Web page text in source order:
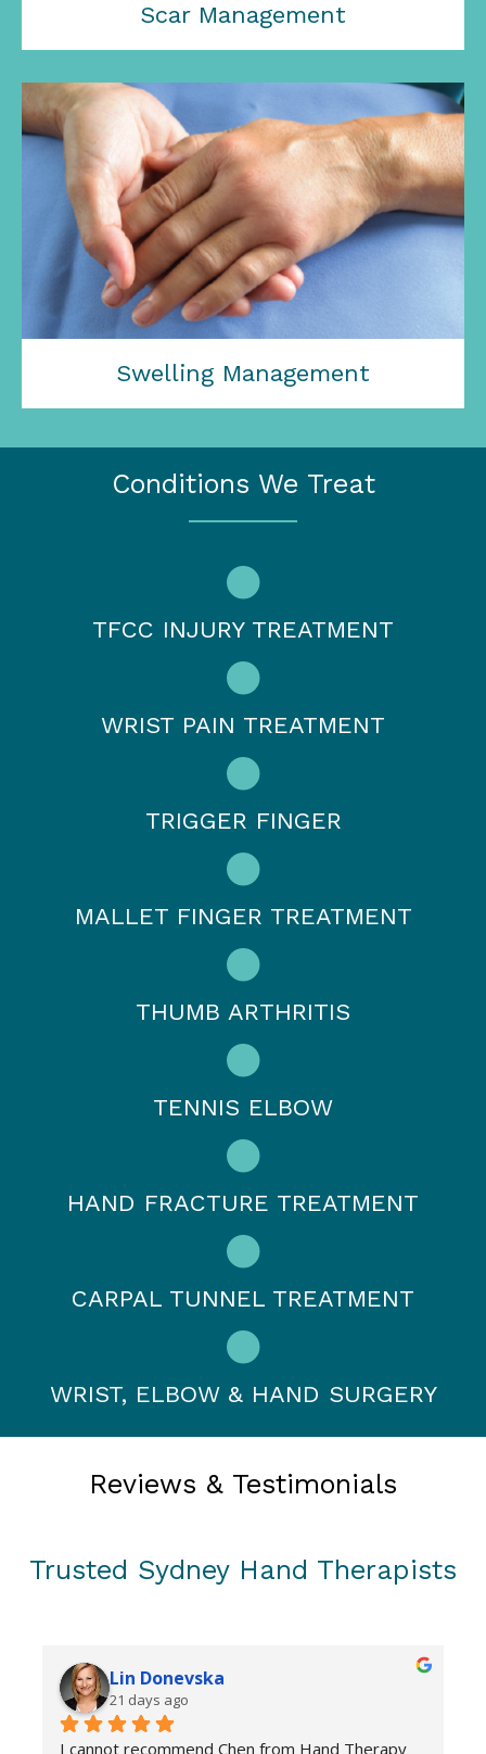
Scar Management
Swelling Management
Conditions We Treat
TFCC INJURY TREATMENT
WRIST PAIN TREATMENT
TRIGGER FINGER
MALLET FINGER TREATMENT
THUMB ARTHRITIS
TENNIS ELBOW
HAND FRACTURE TREATMENT
CARPAL TUNNEL TREATMENT
WRIST, ELBOW & HAND SURGERY
Reviews & Testimonials
Trusted Sydney Hand Therapists
Lin Donevska
21 days ago
I cannot recommend Chen from Hand Therapy